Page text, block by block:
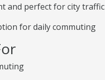
and perfect for city traffic
for daily commuting